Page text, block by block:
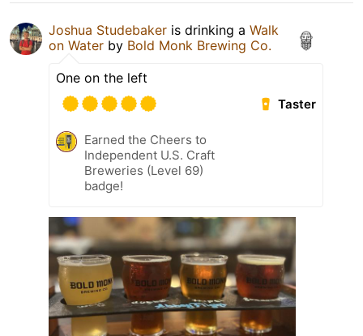
Joshua Studebaker is drinking a Walk
on Water by Bold Monk Brewing Co.
One on the left
Taster
Earned the Cheers to
Independent U.S. Craft
Breweries (Level 69)
badge!